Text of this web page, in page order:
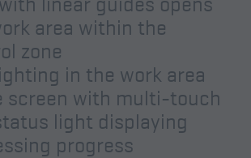
area within the
zone
in the work area
screen with multi-touch
light displaying
progress